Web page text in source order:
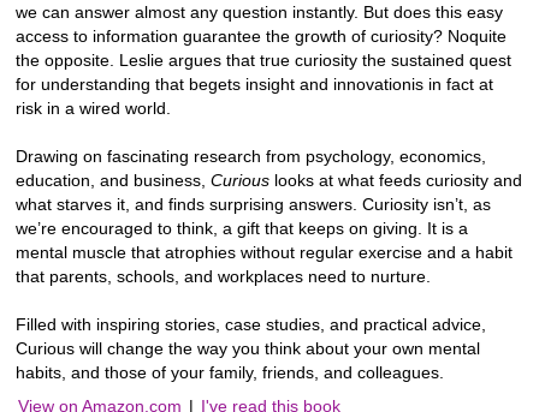
we can answer almost any question instantly. But does this easy
access to information guarantee the growth of curiosity? Noquite
the opposite. Leslie argues that true curiosity the sustained quest
for understanding that begets insight and innovationis in fact at
risk in a wired world.
Drawing on fascinating research from psychology, economics,
education, and business, Curious looks at what feeds curiosity and
what starves it, and finds surprising answers. Curiosity isn’t, as
we’re encouraged to think, a gift that keeps on giving. It is a
mental muscle that atrophies without regular exercise and a habit
that parents, schools, and workplaces need to nurture.
Filled with inspiring stories, case studies, and practical advice,
Curious will change the way you think about your own mental
habits, and those of your family, friends, and colleagues.
View on Amazon.com | I've read this book